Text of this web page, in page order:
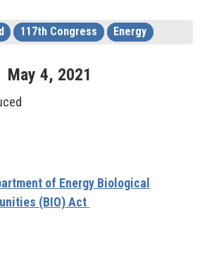
117th Congress Energy
May 4, 2021
of Energy Biological
(BIO) Act